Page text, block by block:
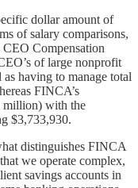
dollar amount of
of salary comparisons,
Compensation
of large nonprofit
having to manage total
FINCA’s
million) with the
$3,733,930.
distinguishes FINCA
we operate complex,
savings accounts in